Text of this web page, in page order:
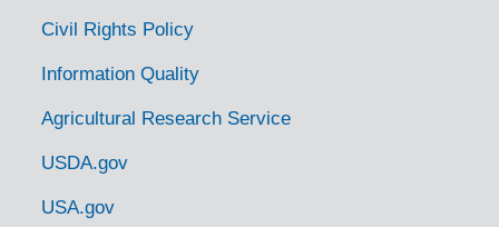
Land-use planning slides
Oversized staff photographs, 1906-1983
Logging and Timber Management
U.S. Forest Service Engineers, 1913-1981
Civil Rights Policy
Information Quality
Agricultural Research Service
USDA.gov
USA.gov